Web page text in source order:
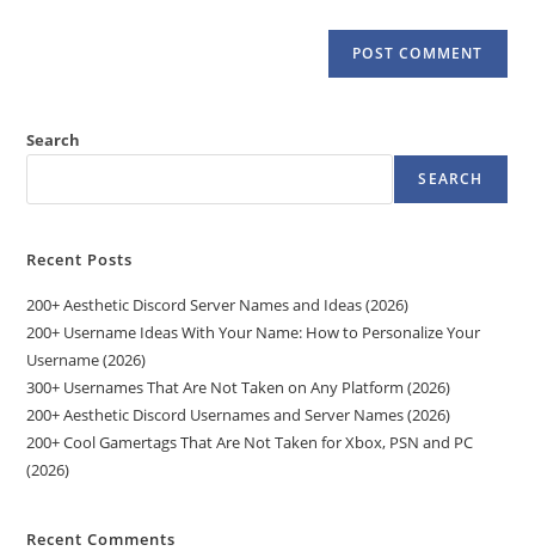
Search
SEARCH
Recent Posts
200+ Aesthetic Discord Server Names and Ideas (2026)
200+ Username Ideas With Your Name: How to Personalize Your
Username (2026)
300+ Usernames That Are Not Taken on Any Platform (2026)
200+ Aesthetic Discord Usernames and Server Names (2026)
200+ Cool Gamertags That Are Not Taken for Xbox, PSN and PC
(2026)
Recent Comments